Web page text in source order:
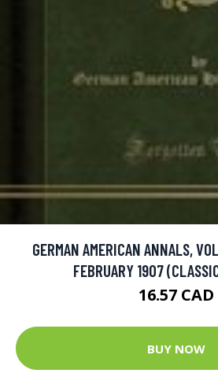
GERMAN AMERICAN ANNALS,
FEBRUARY 1907
16.57 CAD
BUY NOW